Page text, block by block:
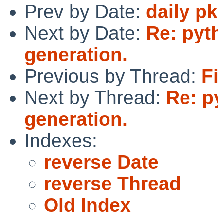
Prev by Date: daily
Next by Date: Re:
generation.
Previous by Thread:
Next by Thread: Re:
generation.
Indexes:
reverse Date
reverse Thread
Old Index